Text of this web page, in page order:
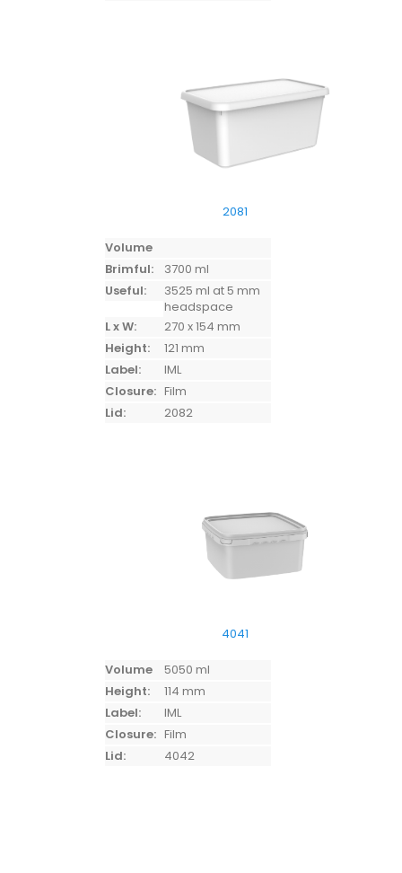
2081
Volume
Brimful:
3700 ml
Useful:
3525 ml at 5 mm
headspace
L x W:
270 x 154 mm
Height:
121 mm
Label:
IML
Closure: Film
Lid:
2082
4041
Volume
5050 ml
Height:
114 mm
Label:
IML
Closure: Film
Lid:
4042